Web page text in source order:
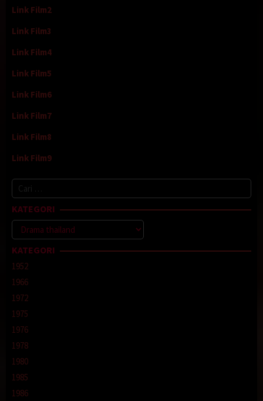
Link Film2
Link Film3
Link Film4
Link Film5
Link Film6
Link Film7
Link Film8
Link Film9
Cari
untuk:
KATEGORI
Kategori
KATEGORI
1952
1966
1972
1975
1976
1978
1980
1985
1986